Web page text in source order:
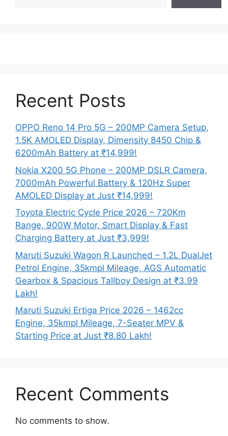
Recent Posts
OPPO Reno 14 Pro 5G – 200MP Camera Setup,
1.5K AMOLED Display, Dimensity 8450 Chip &
6200mAh Battery at ₹14,999!
Nokia X200 5G Phone – 200MP DSLR Camera,
7000mAh Powerful Battery & 120Hz Super
AMOLED Display at Just ₹14,999!
Toyota Electric Cycle Price 2026 – 720Km
Range, 900W Motor, Smart Display & Fast
Charging Battery at Just ₹3,999!
Maruti Suzuki Wagon R Launched – 1.2L DualJet
Petrol Engine, 35kmpl Mileage, AGS Automatic
Gearbox & Spacious Tallboy Design at ₹3.99
Lakh!
Maruti Suzuki Ertiga Price 2026 – 1462cc
Engine, 35kmpl Mileage, 7-Seater MPV &
Starting Price at Just ₹8.80 Lakh!
Recent Comments
No comments to show.